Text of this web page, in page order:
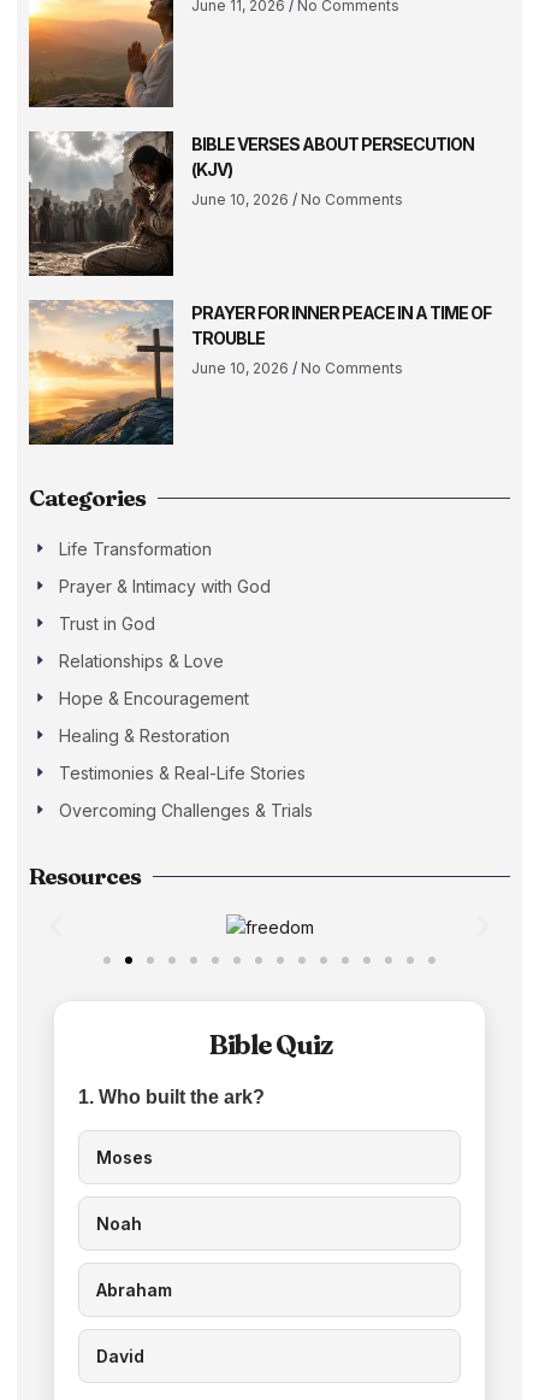
June 11, 2026 No Comments
BIBLE VERSES ABOUT PERSECUTION
(KJV)
June 10, 2026 No Comments
PRAYER FOR INNER PEACE IN A TIME OF
TROUBLE
June 10, 2026 No Comments
Categories
Life Transformation
Prayer & Intimacy with God
Trust in God
Relationships & Love
Hope & Encouragement
Healing & Restoration
Testimonies & Real-Life Stories
Overcoming Challenges & Trials
Resources
Bible Quiz
1. Who built the ark?
Moses
Noah
Abraham
David